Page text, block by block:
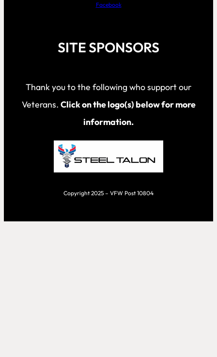
Facebook
SITE SPONSORS
Thank you to the following who support our
Veterans. Click on the logo(s) below for more
information.
Copyright 2025 – VFW Post 10804